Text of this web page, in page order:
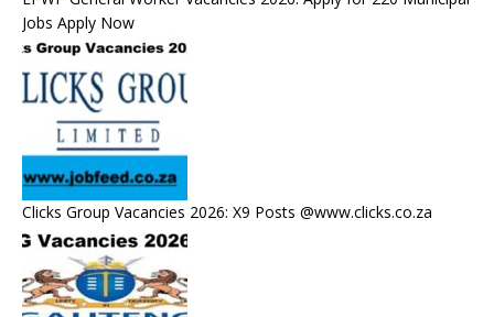
Jobs Apply Now
Clicks Group Vacancies 2026: X9 Posts @www.clicks.co.za